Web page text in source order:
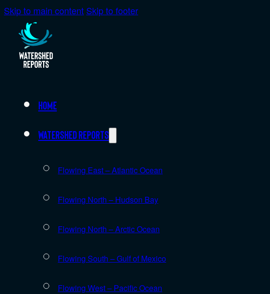
Skip to main content Skip to footer
Home
Watershed Reports
Flowing East – Atlantic Ocean
Flowing North – Hudson Bay
Flowing North – Arctic Ocean
Flowing South – Gulf of Mexico
Flowing West – Pacific Ocean